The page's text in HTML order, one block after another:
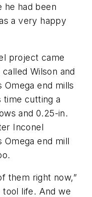
he had been
a very happy
project came
Wilson and
Omega end mills
time cutting a
and 0.25-in.
Inconel
Omega end mill
them right now,”
tool life. And we